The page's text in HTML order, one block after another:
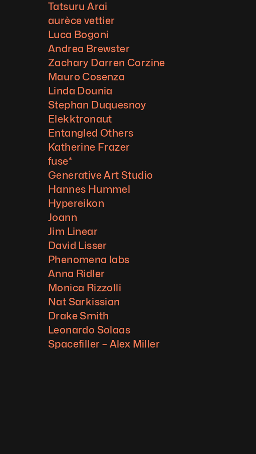
Tatsuru Arai
aurèce vettier
Luca Bogoni
Andrea Brewster
Zachary Darren Corzine
Mauro Cosenza
Linda Dounia
Stephan Duquesnoy
Elekktronaut
Entangled Others
Katherine Frazer
fuse*
Generative Art Studio
Hannes Hummel
Hypereikon
Joann
Jim Linear
David Lisser
Phenomena labs
Anna Ridler
Monica Rizzolli
Nat Sarkissian
Drake Smith
Leonardo Solaas
Spacefiller – Alex Miller